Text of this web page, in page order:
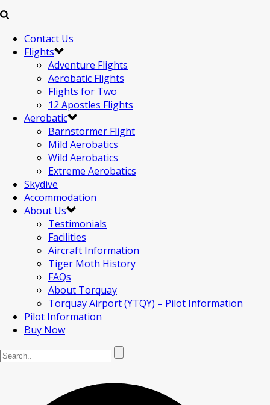
Contact Us
Flights
Adventure Flights
Aerobatic Flights
Flights for Two
12 Apostles Flights
Aerobatic
Barnstormer Flight
Mild Aerobatics
Wild Aerobatics
Extreme Aerobatics
Skydive
Accommodation
About Us
Testimonials
Facilities
Aircraft Information
Tiger Moth History
FAQs
About Torquay
Torquay Airport (YTQY) – Pilot Information
Pilot Information
Buy Now